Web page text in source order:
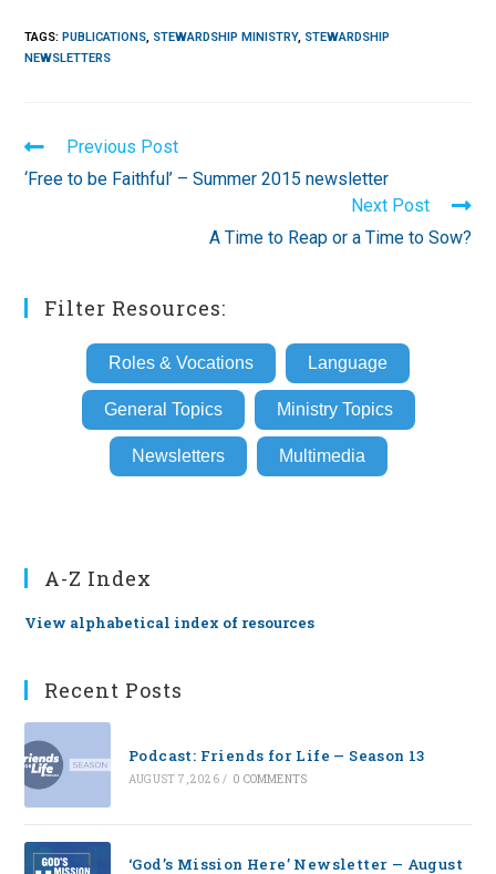
TAGS:PUBLICATIONS, STEWARDSHIP MINISTRY, STEWARDSHIP
NEWSLETTERS
Read
more
articles
Previous Post
‘Free to be Faithful’ – Summer 2015 newsletter
Next Post
A Time to Reap or a Time to Sow?
Filter Resources:
Roles & Vocations Language
General Topics Ministry Topics
Newsletters Multimedia
A-Z Index
View alphabetical index of resources
Recent Posts
Podcast: Friends for Life — Season 13
AUGUST 7, 2026 / 0 COMMENTS
‘God’s Mission Here’ Newsletter — August